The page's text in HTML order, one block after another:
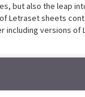
but also the leap
Letraset sheets
including versions of